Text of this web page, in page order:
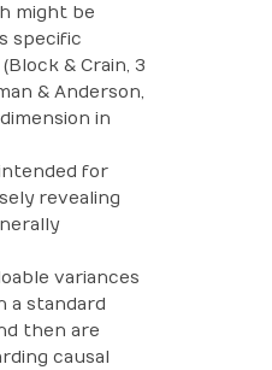
might be
specific
& Crain, 3
& Anderson,
in
for
revealing
variances
a standard
then are
causal